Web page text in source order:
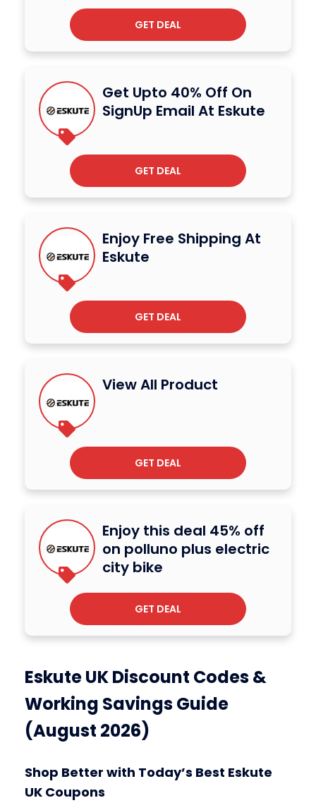
GET DEAL
Get Upto 40% Off On
SignUp Email At Eskute
GET DEAL
Enjoy Free Shipping At
Eskute
GET DEAL
View All Product
GET DEAL
Enjoy this deal 45% off
on polluno plus electric
city bike
GET DEAL
Eskute UK Discount Codes &
Working Savings Guide
(August 2026)
Shop Better with Today’s Best Eskute
UK Coupons